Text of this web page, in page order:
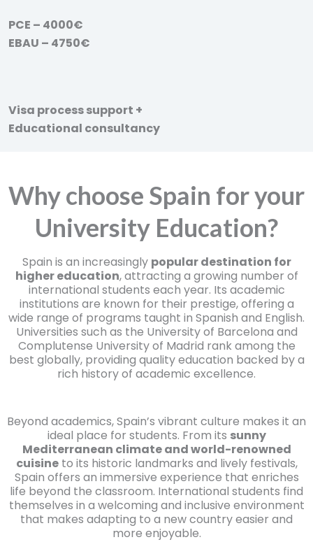
PCE – 4000€
EBAU – 4750€
Visa process support +
Educational consultancy
Why choose Spain for your
University Education?
Spain is an increasingly popular destination for
higher education, attracting a growing number of
international students each year. Its academic
institutions are known for their prestige, offering a
wide range of programs taught in Spanish and English.
Universities such as the University of Barcelona and
Complutense University of Madrid rank among the
best globally, providing quality education backed by a
rich history of academic excellence.
Beyond academics, Spain’s vibrant culture makes it an
ideal place for students. From its sunny
Mediterranean climate and world-renowned
cuisineto its historic landmarks and lively festivals,
Spain offers an immersive experience that enriches
life beyond the classroom. International students find
themselves in a welcoming and inclusive environment
that makes adapting to a new country easier and
more enjoyable.